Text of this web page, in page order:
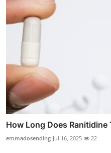
How Long Does Ranitidine
emmadosending Jul 16, 2025 22